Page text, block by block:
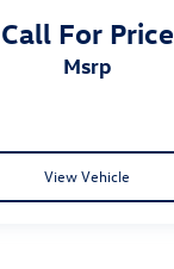
Call For Price
msrp
View Vehicle